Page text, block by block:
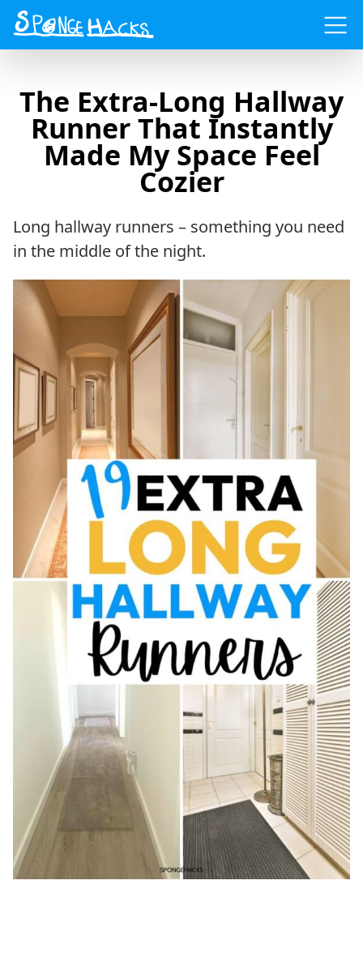
Menu
The Extra-Long Hallway
Runner That Instantly
Made My Space Feel
Cozier
Long hallway runners – something you need
in the middle of the night.